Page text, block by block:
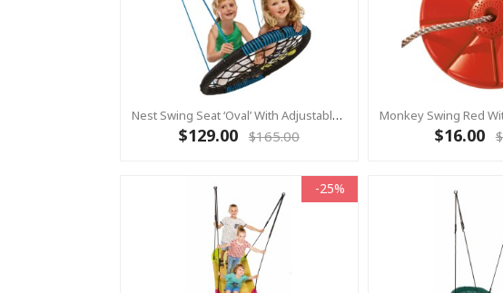
Nest Swing Seat ‘Oval’ With Adjustable Ropes - Black/Blue (Residential Sensory Swing)
$129.00 $165.00 $16.00
-25%